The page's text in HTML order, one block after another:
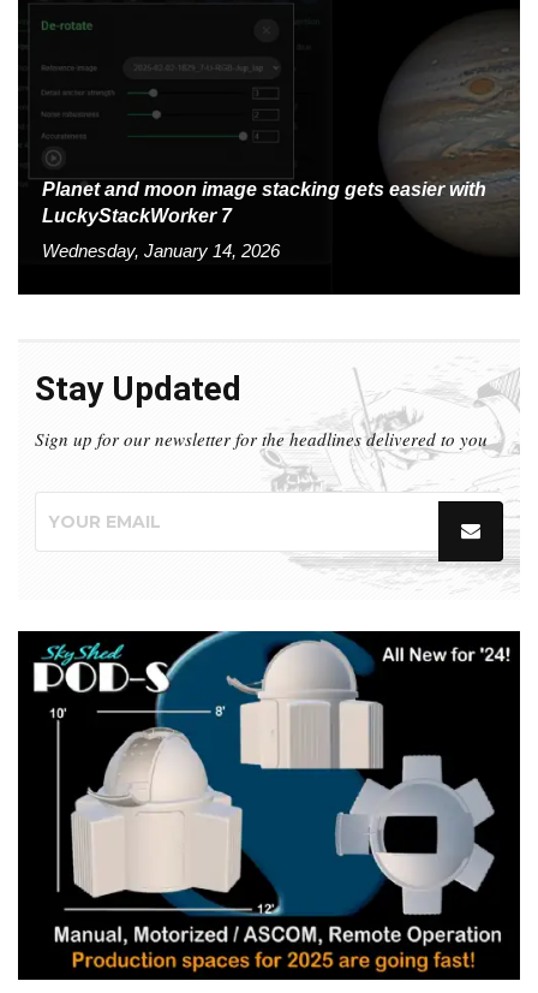
Planet and moon image stacking gets easier with
LuckyStackWorker 7
Wednesday, January 14, 2026
Stay Updated
Sign up for our newsletter for the headlines delivered to you